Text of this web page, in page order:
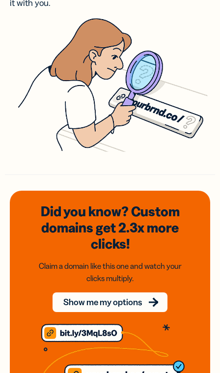
it with you.
Did you know? Custom
domainsget 2.3xmore
clicks!
Claim a domain like this one and watch your
clicks multiply.
Show me my options